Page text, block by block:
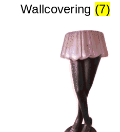
Wallcovering (7)